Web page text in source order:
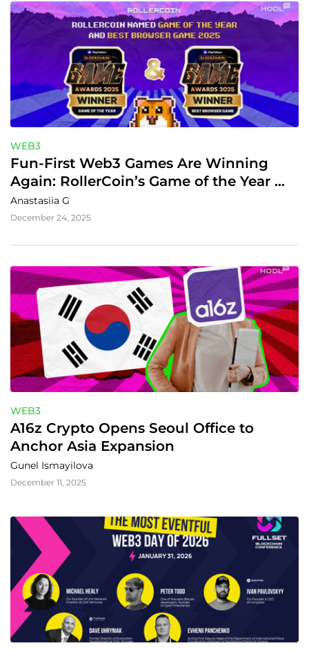
WEB3
Fun-First Web3 Games Are Winning
Again: RollerCoin’s Game of the Year
Moment in 2025
Anastasiia G
December 24, 2025
WEB3
A16z Crypto Opens Seoul Office to
Anchor Asia Expansion
Gunel Ismayilova
December 11, 2025